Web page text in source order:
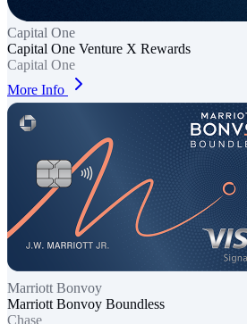
Capital One
Capital One Venture X Rewards
Capital One
More Info
Marriott Bonvoy
Marriott Bonvoy Boundless
Chase